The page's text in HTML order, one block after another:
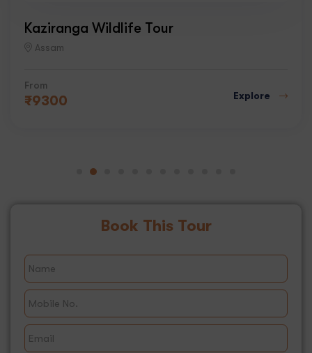
Kaziranga Wildlife Tour
Assam
From
₹9300 Explore
Book This Tour